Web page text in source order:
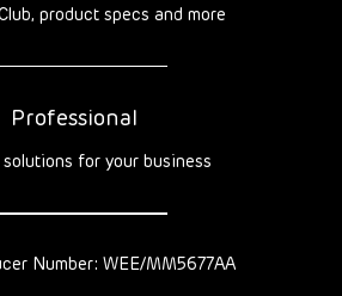
product specs and more
Professional
solutions for your business
Number: WEE/MM5677AA